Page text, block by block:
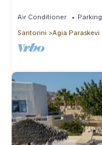
Air Conditioner Parking
Santorini
Agia Paraskevi